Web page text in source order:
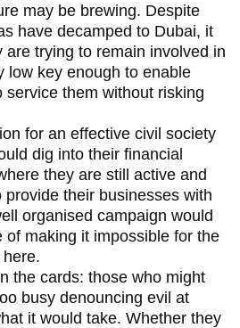
may be brewing. Despite
have decamped to Dubai, it
are trying to remain involved in
low key enough to enable
service them without risking
for an effective civil society
dig into their financial
they are still active and
their businesses with
organised campaign would
of making it impossible for the
the cards: those who might
busy denouncing evil at
it would take. Whether they